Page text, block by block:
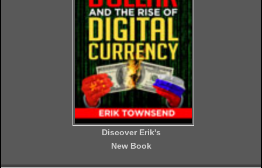
Discover Erik's
New Book